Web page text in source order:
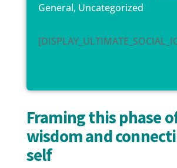
General, Uncategorized
Framing this phase
wisdom and
self